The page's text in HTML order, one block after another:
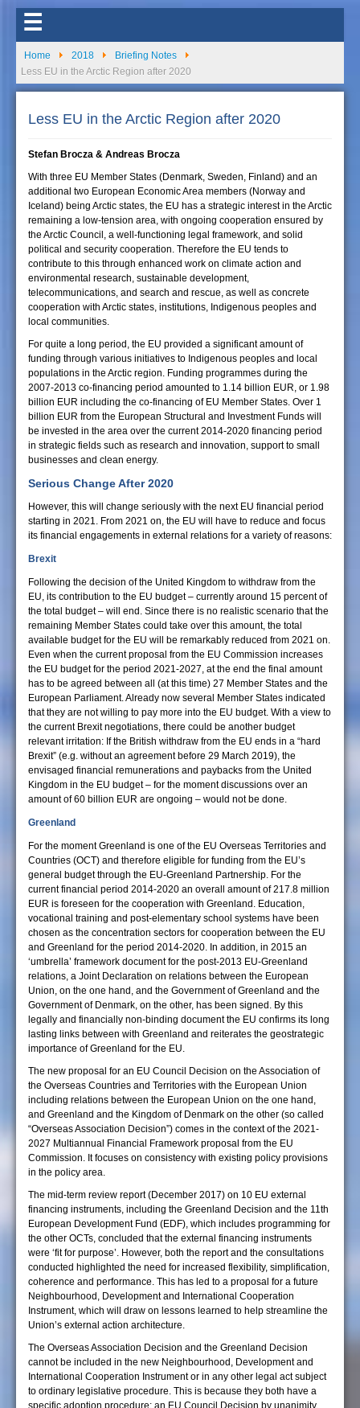
☰
Home 2018
Briefing Notes
Less EU in the Arctic Region after 2020
Less EU in the Arctic Region after 2020
Stefan Brocza & Andreas Brocza
With three EU Member States (Denmark, Sweden, Finland) and an
additional two European Economic Area members (Norway and
Iceland) being Arctic states, the EU has a strategic interest in the Arctic
remaining a low-tension area, with ongoing cooperation ensured by
the Arctic Council, a well-functioning legal framework, and solid
political and security cooperation. Therefore the EU tends to
contribute to this through enhanced work on climate action and
environmental research, sustainable development,
telecommunications, and search and rescue, as well as concrete
cooperation with Arctic states, institutions, Indigenous peoples and
local communities.
For quite a long period, the EU provided a significant amount of
funding through various initiatives to Indigenous peoples and local
populations in the Arctic region. Funding programmes during the
2007-2013 co-financing period amounted to 1.14 billion EUR, or 1.98
billion EUR including the co-financing of EU Member States. Over 1
billion EUR from the European Structural and Investment Funds will
be invested in the area over the current 2014-2020 financing period
in strategic fields such as research and innovation, support to small
businesses and clean energy.
Serious Change After 2020
However, this will change seriously with the next EU financial period
starting in 2021. From 2021 on, the EU will have to reduce and focus
its financial engagements in external relations for a variety of reasons:
Brexit
Following the decision of the United Kingdom to withdraw from the
EU, its contribution to the EU budget – currently around 15 percent of
the total budget – will end. Since there is no realistic scenario that the
remaining Member States could take over this amount, the total
available budget for the EU will be remarkably reduced from 2021 on.
Even when the current proposal from the EU Commission increases
the EU budget for the period 2021-2027, at the end the final amount
has to be agreed between all (at this time) 27 Member States and the
European Parliament. Already now several Member States indicated
that they are not willing to pay more into the EU budget. With a view to
the current Brexit negotiations, there could be another budget
relevant irritation: If the British withdraw from the EU ends in a “hard
Brexit” (e.g. without an agreement before 29 March 2019), the
envisaged financial remunerations and paybacks from the United
Kingdom in the EU budget – for the moment discussions over an
amount of 60 billion EUR are ongoing – would not be done.
Greenland
For the moment Greenland is one of the EU Overseas Territories and
Countries (OCT) and therefore eligible for funding from the EU’s
general budget through the EU-Greenland Partnership. For the
current financial period 2014-2020 an overall amount of 217.8 million
EUR is foreseen for the cooperation with Greenland. Education,
vocational training and post-elementary school systems have been
chosen as the concentration sectors for cooperation between the EU
and Greenland for the period 2014-2020. In addition, in 2015 an
‘umbrella’ framework document for the post-2013 EU-Greenland
relations, a Joint Declaration on relations between the European
Union, on the one hand, and the Government of Greenland and the
Government of Denmark, on the other, has been signed. By this
legally and financially non-binding document the EU confirms its long
lasting links between with Greenland and reiterates the geostrategic
importance of Greenland for the EU.
The new proposal for an EU Council Decision on the Association of
the Overseas Countries and Territories with the European Union
including relations between the European Union on the one hand,
and Greenland and the Kingdom of Denmark on the other (so called
“Overseas Association Decision”) comes in the context of the 2021-
2027 Multiannual Financial Framework proposal from the EU
Commission. It focuses on consistency with existing policy provisions
in the policy area.
The mid-term review report (December 2017) on 10 EU external
financing instruments, including the Greenland Decision and the 11th
European Development Fund (EDF), which includes programming for
the other OCTs, concluded that the external financing instruments
were ‘fit for purpose’. However, both the report and the consultations
conducted highlighted the need for increased flexibility, simplification,
coherence and performance. This has led to a proposal for a future
Neighbourhood, Development and International Cooperation
Instrument, which will draw on lessons learned to help streamline the
Union’s external action architecture.
The Overseas Association Decision and the Greenland Decision
cannot be included in the new Neighbourhood, Development and
International Cooperation Instrument or in any other legal act subject
to ordinary legislative procedure. This is because they both have a
specific adoption procedure: an EU Council Decision by unanimity,